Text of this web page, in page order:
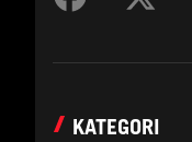
KATEGORI